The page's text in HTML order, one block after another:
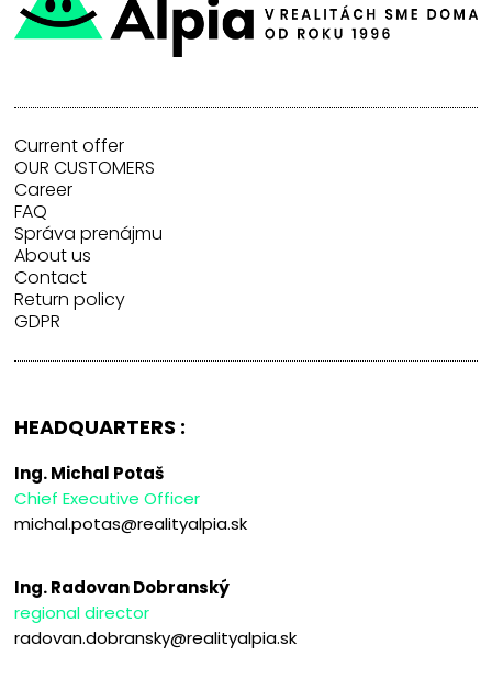
Current offer
OUR CUSTOMERS
Career
FAQ
Správa prenájmu
About us
Contact
Return policy
GDPR
HEADQUARTERS :
Ing. Michal Potaš
Chief Executive Officer
michal.potas@realityalpia.sk
Ing. Radovan Dobranský
regional director
radovan.dobransky@realityalpia.sk